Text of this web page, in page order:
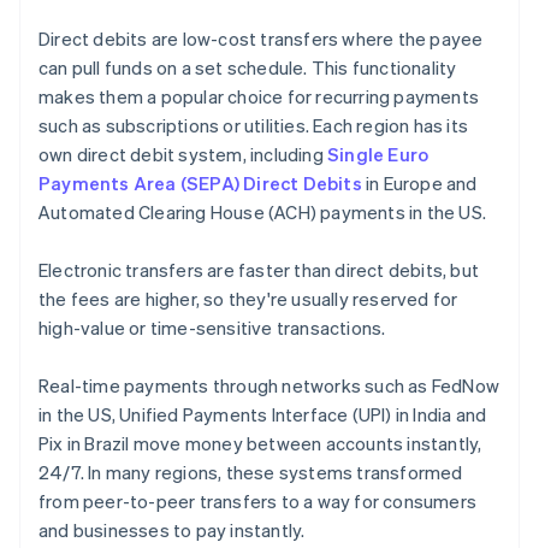
Direct debits are low-cost transfers where the payee
can pull funds on a set schedule. This functionality
makes them a popular choice for recurring payments
such as subscriptions or utilities. Each region has its
own direct debit system, including Single Euro
Payments Area (SEPA) Direct Debits in Europe and
Automated Clearing House (ACH) payments in the US.
Electronic transfers are faster than direct debits, but
the fees are higher, so they're usually reserved for
high-value or time-sensitive transactions.
Real-time payments through networks such as FedNow
in the US, Unified Payments Interface (UPI) in India and
Pix in Brazil move money between accounts instantly,
24/7. In many regions, these systems transformed
from peer-to-peer transfers to a way for consumers
and businesses to pay instantly.